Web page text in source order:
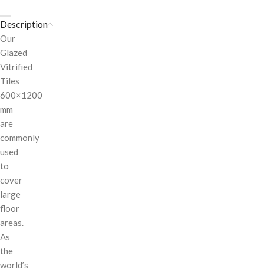
Description
Our
Glazed
Vitrified
Tiles
600×1200
mm
are
commonly
used
to
cover
large
floor
areas.
As
the
world’s